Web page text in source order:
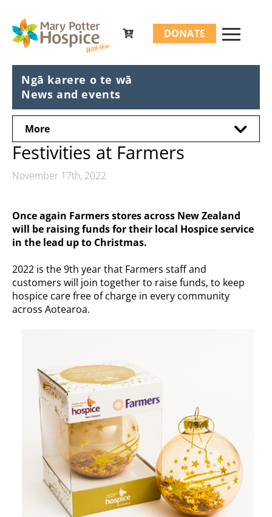
Search
for:
DONATE
Ngā karere o te wā
News and events
More
Festivities at Farmers
November 17th, 2022
Once again Farmers stores across New Zealand
will be raising funds for their local Hospice service
in the lead up to Christmas.
2022 is the 9th year that Farmers staff and
customers will join together to raise funds, to keep
hospice care free of charge in every community
across Aotearoa.